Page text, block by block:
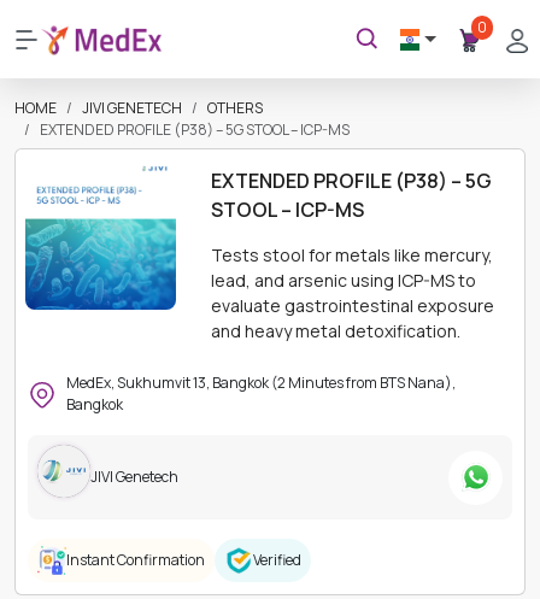
0
HOME JIVI GENETECH
OTHERS
EXTENDED PROFILE (P38) – 5G STOOL – ICP-MS
EXTENDED PROFILE (P38) – 5G
STOOL – ICP-MS
Tests stool for metals like mercury,
lead, and arsenic using ICP-MS to
evaluate gastrointestinal exposure
and heavy metal detoxification.
MedEx, Sukhumvit 13, Bangkok (2 Minutes from BTS Nana),
Bangkok
JIVI Genetech
Instant Confirmation Verified